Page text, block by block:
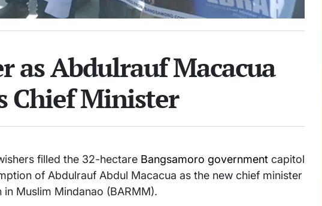
as Abdulrauf Macacua
Chief Minister
filled the 32-hectare Bangsamoro government capitol
of Abdulrauf Abdul Macacua as the new chief minister
Muslim Mindanao (BARMM).